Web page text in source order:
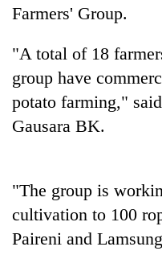
be
dog
Tea
gardens
village
into
emerging
agri-
envoy
highlights
Nepal-
UK
Floodwaters
swamp
Farmers' Group.
"A total of 18
group have
potato farming,"
Gausara BK.
"The group is
cultivation to 100
Paireni and